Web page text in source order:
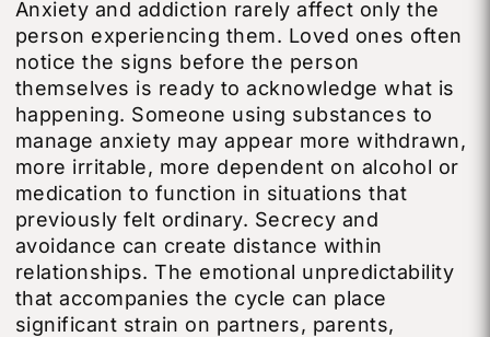
Anxiety and addiction rarely affect only the
person experiencing them. Loved ones often
notice the signs before the person
themselves is ready to acknowledge what is
happening. Someone using substances to
manage anxiety may appear more withdrawn,
more irritable, more dependent on alcohol or
medication to function in situations that
previously felt ordinary. Secrecy and
avoidance can create distance within
relationships. The emotional unpredictability
that accompanies the cycle can place
significant strain on partners, parents,